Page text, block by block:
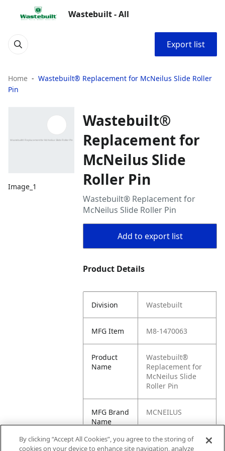
Wastebuilt - All
Export list
Home
Wastebuilt® Replacement for McNeilus Slide Roller
Pin
Image_1
Wastebuilt®
Replacement for
McNeilus Slide
Roller Pin
Wastebuilt® Replacement for
McNeilus Slide Roller Pin
Add to export list
Product Details
Division Wastebuilt
MFG Item M8-1470063
Product
Name
Wastebuilt®
Replacement for
McNeilus Slide
Roller Pin
MFG Brand
Name
MCNEILUS
Cross 1470063
By clicking “Accept All Cookies”, you agree to the storing of
cookies on your device to enhance site navigation, analyze